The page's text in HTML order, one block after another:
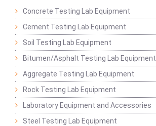
Concrete Testing Lab Equipment
Cement Testing Lab Equipment
Soil Testing Lab Equipment
Bitumen/Asphalt Testing Lab Equipment
Aggregate Testing Lab Equipment
Rock Testing Lab Equipment
Laboratory Equipment and Accessories
Steel Testing Lab Equipment